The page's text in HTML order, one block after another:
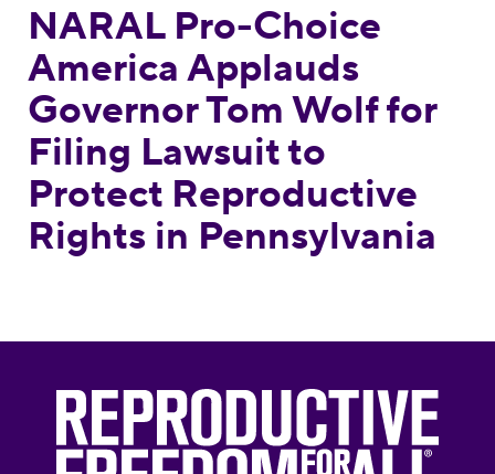
NARAL Pro-Choice
America Applauds
Governor Tom Wolf for
Filing Lawsuit to
Protect Reproductive
Rights in Pennsylvania